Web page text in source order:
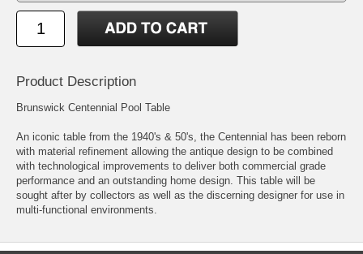
Product Description
Brunswick Centennial Pool Table
An iconic table from the 1940's & 50's, the Centennial has been reborn
with material refinement allowing the antique design to be combined
with technological improvements to deliver both commercial grade
performance and an outstanding home design. This table will be
sought after by collectors as well as the discerning designer for use in
multi-functional environments.